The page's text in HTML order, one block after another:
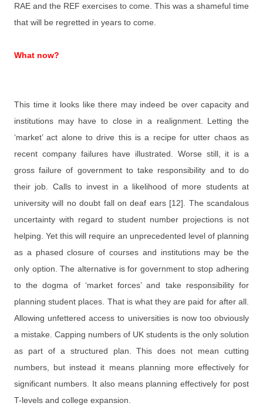
RAE and the REF exercises to come. This was a shameful time
that will be regretted in years to come.
What now?
This time it looks like there may indeed be over capacity and
institutions may have to close in a realignment. Letting the
‘market’ act alone to drive this is a recipe for utter chaos as
recent company failures have illustrated. Worse still, it is a
gross failure of government to take responsibility and to do
their job. Calls to invest in a likelihood of more students at
university will no doubt fall on deaf ears [12]. The scandalous
uncertainty with regard to student number projections is not
helping. Yet this will require an unprecedented level of planning
as a phased closure of courses and institutions may be the
only option. The alternative is for government to stop adhering
to the dogma of ‘market forces’ and take responsibility for
planning student places. That is what they are paid for after all.
Allowing unfettered access to universities is now too obviously
a mistake. Capping numbers of UK students is the only solution
as part of a structured plan. This does not mean cutting
numbers, but instead it means planning more effectively for
significant numbers. It also means planning effectively for post
T-levels and college expansion.